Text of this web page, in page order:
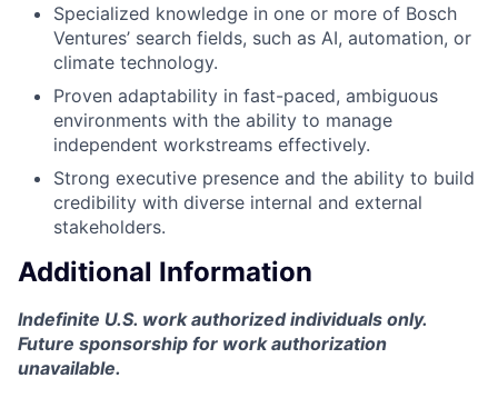
Specialized knowledge in one or more of Bosch
Ventures’ search fields, such as AI, automation, or
climate technology.
Proven adaptability in fast-paced, ambiguous
environments with the ability to manage
independent workstreams effectively.
Strong executive presence and the ability to build
credibility with diverse internal and external
stakeholders.
Additional Information
Indefinite U.S. work authorized individuals only.
Future sponsorship for work authorization
unavailable.